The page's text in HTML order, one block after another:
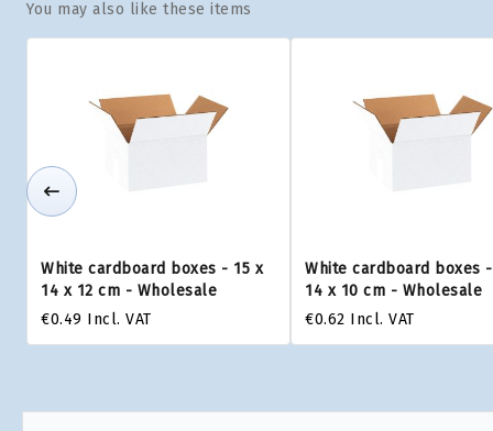
You may also like these items
White cardboard boxes - 15 x
14 x 12 cm - Wholesale
€0.49 Incl. VAT
White cardboard boxes
14 x 10 cm - Wholesale
€0.62 Incl. VAT